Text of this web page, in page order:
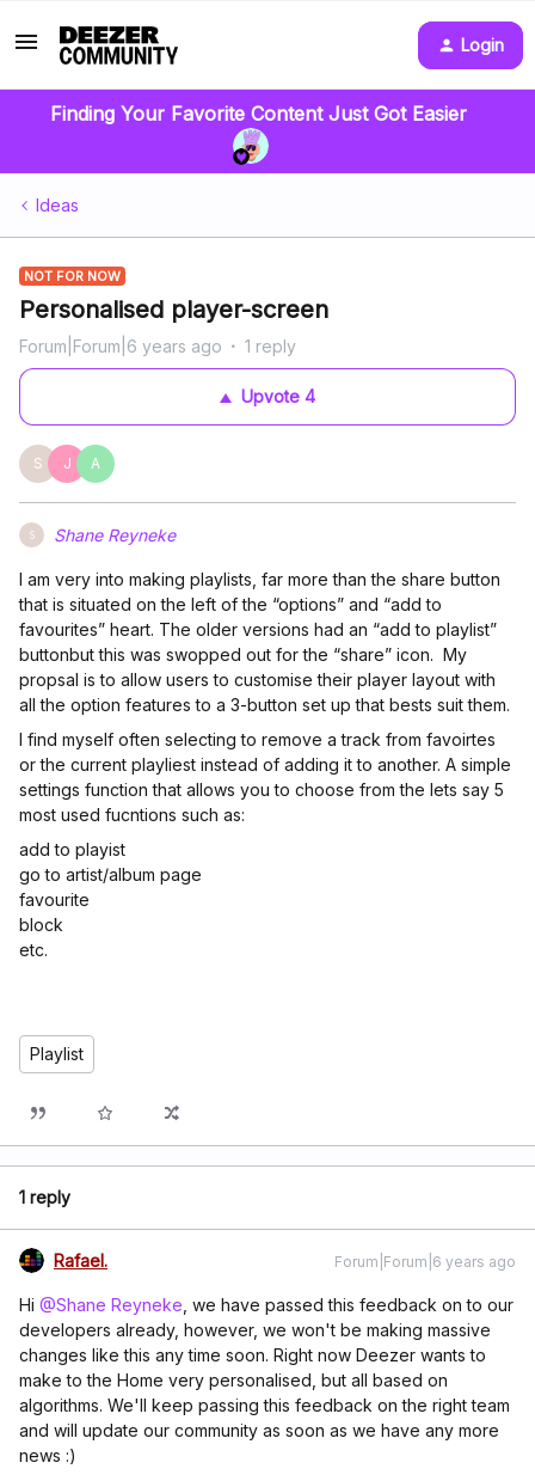
Login
Finding Your Favorite Content Just Got Easier
Ideas
NOT FOR NOW
Personalised player-screen
Forum|Forum|6 years ago 1 reply
Upvote 4
S J A
S Shane Reyneke
I am very into making playlists, far more than the share button
that is situated on the left of the “options” and “add to
favourites” heart. The older versions had an “add to playlist”
buttonbut this was swopped out for the “share” icon. My
propsal is to allow users to customise their player layout with
all the option features to a 3-button set up that bests suit them.
I find myself often selecting to remove a track from favoirtes
or the current playliest instead of adding it to another. A simple
settings function that allows you to choose from the lets say 5
most used fucntions such as:
add to playist
go to artist/album page
favourite
block
etc.
Playlist
1 reply
Rafael. Forum|Forum|6 years ago
Hi @Shane Reyneke , we have passed this feedback on to our
developers already, however, we won't be making massive
changes like this any time soon. Right now Deezer wants to
make to the Home very personalised, but all based on
algorithms. We'll keep passing this feedback on the right team
and will update our community as soon as we have any more
news :)